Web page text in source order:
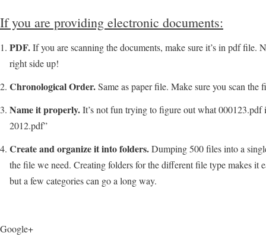
If you are providing electronic documents:
PDF.If you are scanning the documents, make sure it’s in pdf file.
right side up!
Chronological Order.Same as paper file. Make sure you scan
Name it properly.It’s not fun trying to figure out what 000123.pdf
2012.pdf”
Create and organize it into folders.Dumping 500 files into a
the file we need. Creating folders for the different file type makes it
but a few categories can go a long way.
Google+